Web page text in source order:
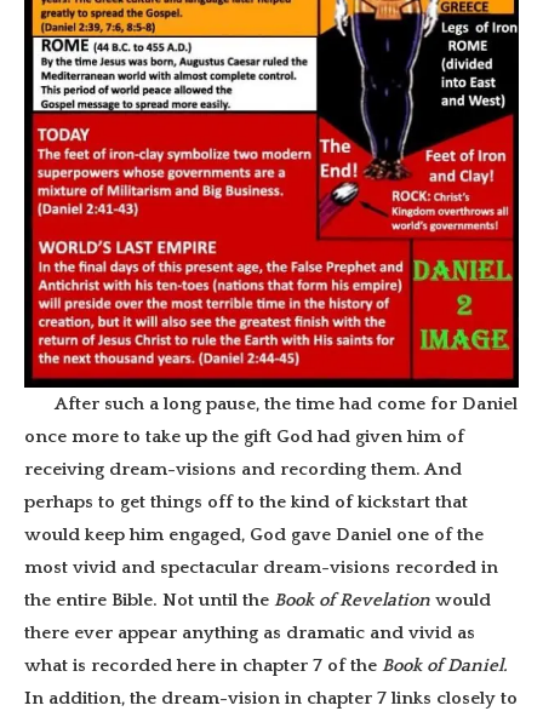
After such a long pause, the time had come for Daniel
once more to take up the gift God had given him of
receiving dream-visions and recording them. And
perhaps to get things off to the kind of kickstart that
would keep him engaged, God gave Daniel one of the
most vivid and spectacular dream-visions recorded in
the entire Bible. Not until the Book of Revelation would
there ever appear anything as dramatic and vivid as
what is recorded here in chapter 7 of the Book of Daniel.
In addition, the dream-vision in chapter 7 links closely to